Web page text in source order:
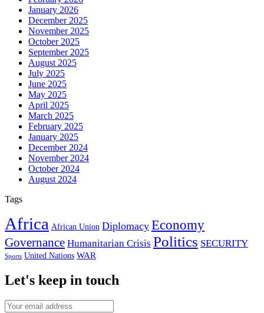
January 2026
December 2025
November 2025
October 2025
September 2025
August 2025
July 2025
June 2025
May 2025
April 2025
March 2025
February 2025
January 2025
December 2024
November 2024
October 2024
August 2024
Tags
Africa African Union Diplomacy Economy
Governance Humanitarian Crisis Politics SECURITY
Sports United Nations WAR
Let's keep in touch